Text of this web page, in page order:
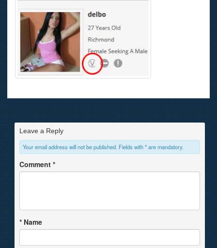
Leave a Reply
Your email address will not be published. Fields with * are mandatory.
Comment *
* Name